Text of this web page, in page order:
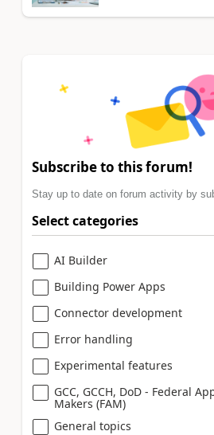
Subscribe to this forum!
Stay up to date on forum activity by
Select categories
AI Builder
Building Power Apps
Connector development
Error handling
Experimental features
GCC, GCCH, DoD - Federal
Makers (FAM)
General topics